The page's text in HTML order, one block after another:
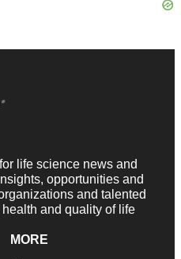
life science news and
opportunities and
and talented
and quality of life
MORE